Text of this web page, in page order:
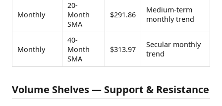
Monthly
20-
Month
SMA
$291.86
Medium-term
monthly trend
Monthly
40-
Month
SMA
$313.97
Secular monthly
trend
Volume Shelves — Support & Resistance